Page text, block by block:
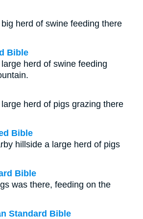
herd of swine feeding there
Bible
herd of swine feeding
herd of pigs grazing there
Bible
hillside a large herd of pigs
Bible
was there, feeding on the
Standard Bible